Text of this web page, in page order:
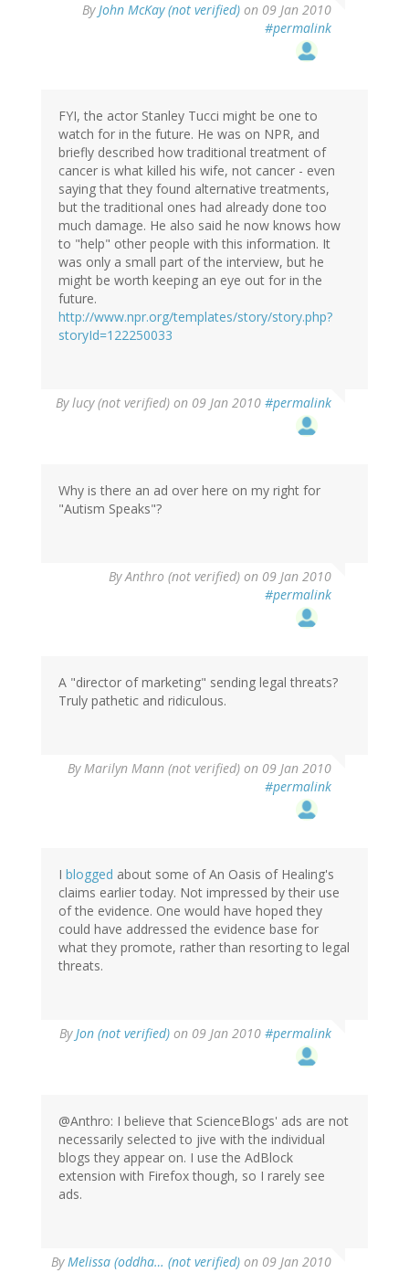
ByJohn McKay (not verified) on 09 Jan 2010
#permalink
FYI, the actor Stanley Tucci might be one to
watch for in the future. He was on NPR, and
briefly described how traditional treatment of
cancer is what killed his wife, not cancer - even
saying that they found alternative treatments,
but the traditional ones had already done too
much damage. He also said he now knows how
to "help" other people with this information. It
was only a small part of the interview, but he
might be worth keeping an eye out for in the
future.
http://www.npr.org/templates/story/story.php?
storyId=122250033
Bylucy (not verified) on 09 Jan 2010 #permalink
Why is there an ad over here on my right for
"Autism Speaks"?
ByAnthro (not verified) on 09 Jan 2010
#permalink
A "director of marketing" sending legal threats?
Truly pathetic and ridiculous.
ByMarilyn Mann (not verified) on 09 Jan 2010
#permalink
I blogged about some of An Oasis of Healing's
claims earlier today. Not impressed by their use
of the evidence. One would have hoped they
could have addressed the evidence base for
what they promote, rather than resorting to legal
threats.
ByJon (not verified) on 09 Jan 2010 #permalink
@Anthro: I believe that ScienceBlogs' ads are not
necessarily selected to jive with the individual
blogs they appear on. I use the AdBlock
extension with Firefox though, so I rarely see
ads.
ByMelissa (oddha… (not verified) on 09 Jan 2010